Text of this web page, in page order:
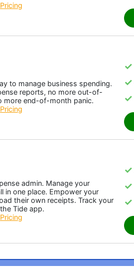
Pricing
to manage business spending.
reports, no more out-of-
more end-of-month panic.
Pricing
admin. Manage your
in one place. Empower your
their own receipts. Track your
Tide app.
Pricing